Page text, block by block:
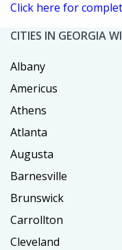
Click here for
CITIES IN GEORGIA
Albany
Americus
Athens
Atlanta
Augusta
Barnesville
Brunswick
Carrollton
Cleveland